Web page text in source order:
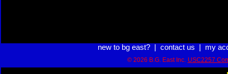
new to bg east?| contact us my
© 2026 B.G. East Inc. USC2257